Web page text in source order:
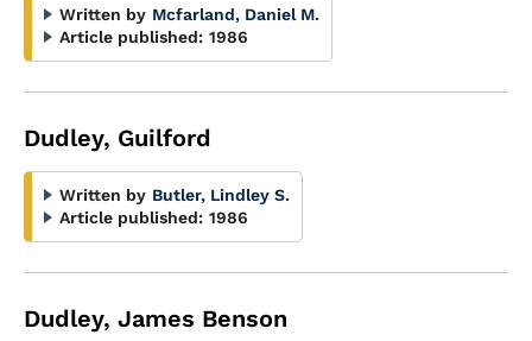
Written by Mcfarland, Daniel M.
Article published: 1986
Dudley, Guilford
Written by Butler, Lindley S.
Article published: 1986
Dudley, James Benson